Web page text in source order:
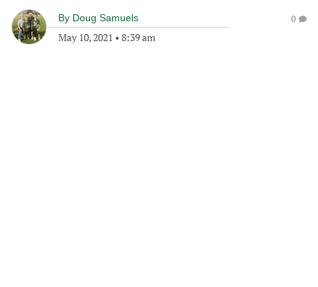
By Doug Samuels
May 10, 2021 • 8:39 am
0